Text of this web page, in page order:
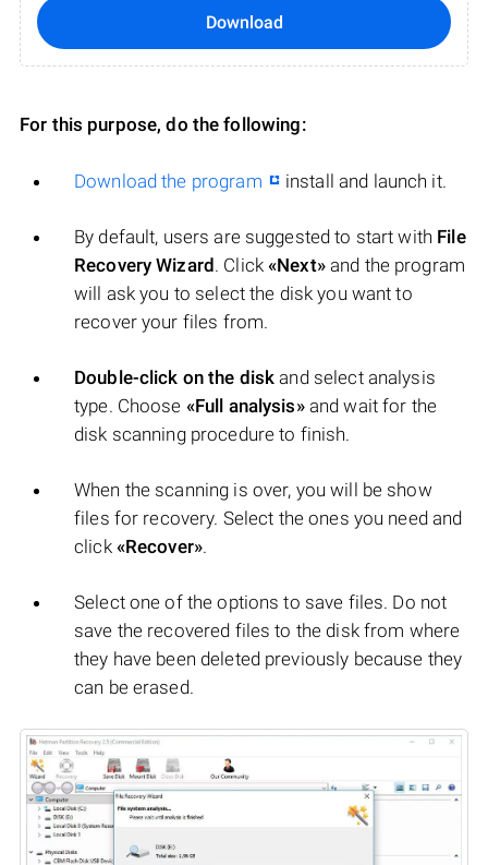
Download
For this purpose, do the following:
Download the program install and launch it.
By default, users are suggested to start with File
Recovery Wizard. Click«Next»and the program
will ask you to select the disk you want to
recover your files from.
Double-click on the disk and select analysis
type. Choose «Full analysis»and wait for the
disk scanning procedure to finish.
When the scanning is over, you will be show
files for recovery. Select the ones you need and
click «Recover».
Select one of the options to save files. Do not
save the recovered files to the disk from where
they have been deleted previously because they
can be erased.